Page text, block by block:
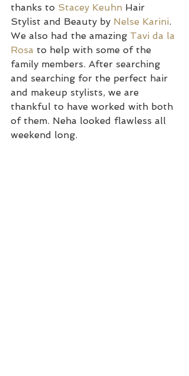
thanks to Stacey Keuhn Hair
Stylist and Beauty by Nelse Karini.
We also had the amazing Tavi da la
Rosa to help with some of the
family members. After searching
and searching for the perfect hair
and makeup stylists, we are
thankful to have worked with both
of them. Neha looked flawless all
weekend long.